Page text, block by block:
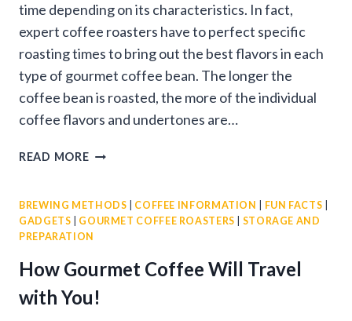
time depending on its characteristics. In fact,
expert coffee roasters have to perfect specific
roasting times to bring out the best flavors in each
type of gourmet coffee bean. The longer the
coffee bean is roasted, the more of the individual
coffee flavors and undertones are…
READ MOREATTRIBUTES
ROAST
COFFEE
BEANS
BREWING METHODS COFFEE INFORMATION FUN FACTS
GADGETS
GOURMET COFFEE ROASTERS
STORAGE AND
PREPARATION
How Gourmet Coffee Will Travel
with You!